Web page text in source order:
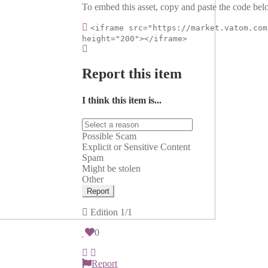
To embed this asset, copy and paste the code
<iframe src="https://
height="200"></iframe>
Report this item
I think this item is...
Possible Scam
Explicit or Sensitive Content
Spam
Might be stolen
Other
Report
Edition 1/1
0
Report